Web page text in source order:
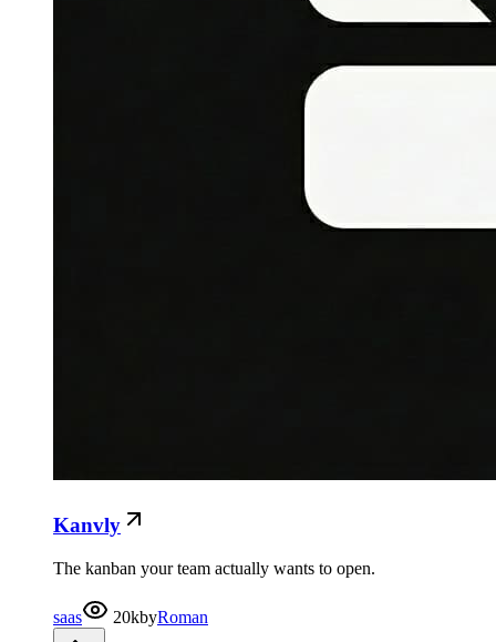
Kanvly
The kanban your team actually wants to open.
saas 20kbyRoman